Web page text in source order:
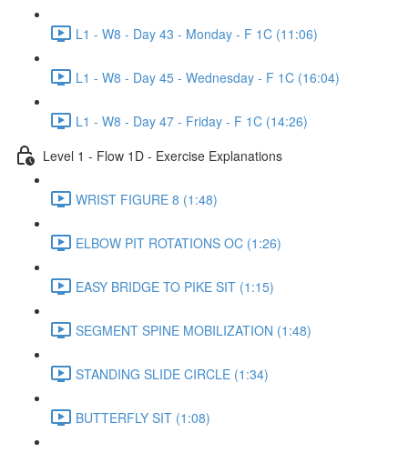
L1 - W8 - Day 43 - Monday - F 1C (11:06)
L1 - W8 - Day 45 - Wednesday - F 1C (16:04)
L1 - W8 - Day 47 - Friday - F 1C (14:26)
Level 1 - Flow 1D - Exercise Explanations
WRIST FIGURE 8 (1:48)
ELBOW PIT ROTATIONS OC (1:26)
EASY BRIDGE TO PIKE SIT (1:15)
SEGMENT SPINE MOBILIZATION (1:48)
STANDING SLIDE CIRCLE (1:34)
BUTTERFLY SIT (1:08)